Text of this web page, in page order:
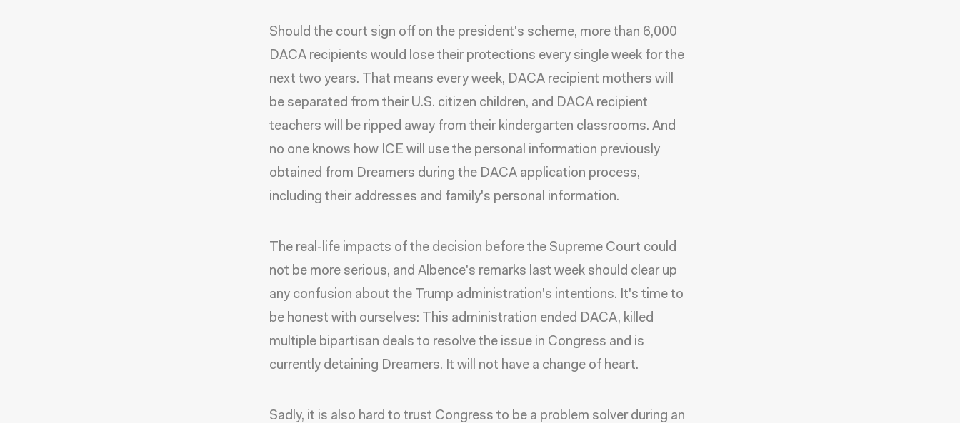
Should the court sign off on the president's scheme, more than 6,000
DACA recipients would lose their protections every single week for the
next two years. That means every week, DACA recipient mothers will
be separated from their U.S. citizen children, and DACA recipient
teachers will be ripped away from their kindergarten classrooms. And
no one knows how ICE will use the personal information previously
obtained from Dreamers during the DACA application process,
including their addresses and family's personal information.
The real-life impacts of the decision before the Supreme Court could
not be more serious, and Albence's remarks last week should clear up
any confusion about the Trump administration's intentions. It's time to
be honest with ourselves: This administration ended DACA, killed
multiple bipartisan deals to resolve the issue in Congress and is
currently detaining Dreamers. It will not have a change of heart.
Sadly, it is also hard to trust Congress to be a problem solver during an